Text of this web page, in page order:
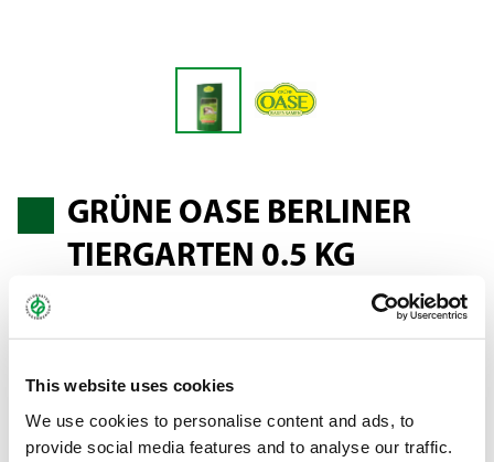
This website uses cookies
We use cookies to personalise content and ads, to
provide social media features and to analyse our traffic.
GRÜNE OASE BERLINER
TIERGARTEN 0.5 KG
An all-purpose lawn with good sward formation, a lush green
and medium-fine sward growth; can also withstand great wear
and tear. The mixture is suitable for sowing sunbathing lawns